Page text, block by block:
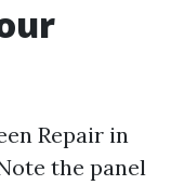
Repair in
the panel